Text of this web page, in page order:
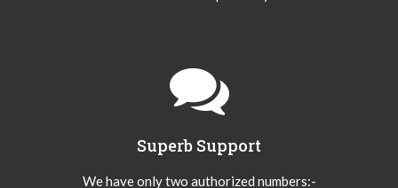
Superb Support
We have only two authorized numbers:-